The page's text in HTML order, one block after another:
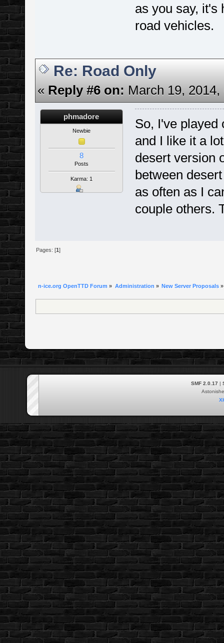
as you say, it's
road vehicles.
Re: Road Only
« Reply #6 on: March 19,
phmadore
Newbie
8
Posts
Karma: 1
So, I've played
and I like it a
desert version
between
as often as I
couple others.
Pages: [1]
n-ice.org OpenTTD Forum » Administration » New Server Proposals»
SMF 2.0.17 |